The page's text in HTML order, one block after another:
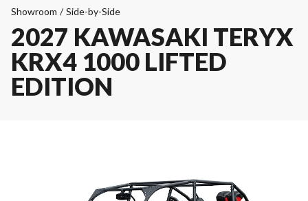
Showroom / Side-by-Side
2027 KAWASAKI TERYX
KRX4 1000 LIFTED
EDITION